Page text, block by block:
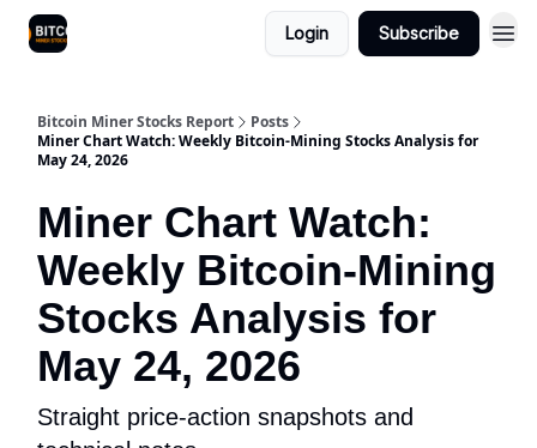
Login Subscribe
Bitcoin Miner Stocks Report
Posts
Miner Chart Watch: Weekly Bitcoin-Mining Stocks Analysis for
May 24, 2026
Miner Chart Watch:
Weekly Bitcoin-Mining
Stocks Analysis for
May 24, 2026
Straight price-action snapshots and